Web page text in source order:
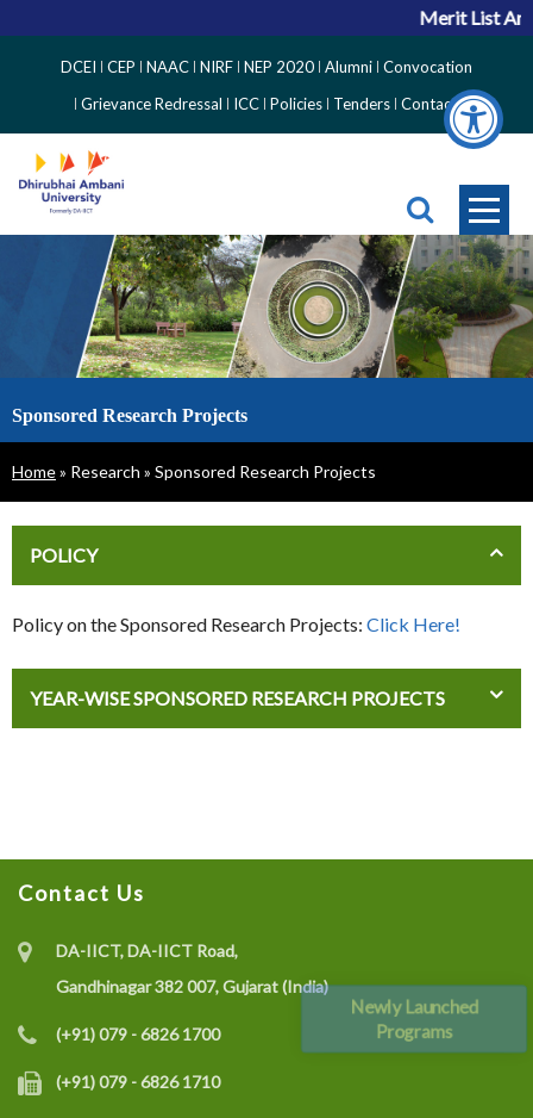
Newly Launched
Programs
Merit List
Side
Menu
DCEI CEP NAAC NIRF NEP 2020 Alumni Convocation
Grievance Redressal
ICC Policies Tenders Contact
Sponsored Research Projects
Breadcrumb
Home Research Sponsored Research Projects
POLICY
Policy on the Sponsored Research Projects: Click Here!
YEAR-WISE SPONSORED RESEARCH PROJECTS
Contact Us
DA-IICT, DA-IICT Road,
Gandhinagar 382 007, Gujarat (India)
(+91) 079 - 6826 1700
(+91) 079 - 6826 1710